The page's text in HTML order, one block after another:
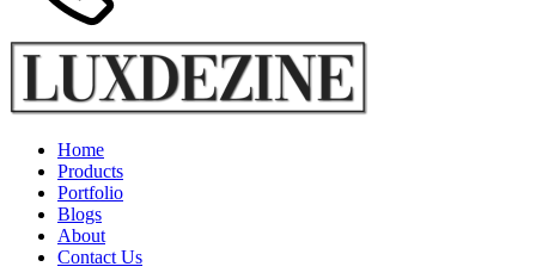
Home
Products
Portfolio
Blogs
About
Contact Us